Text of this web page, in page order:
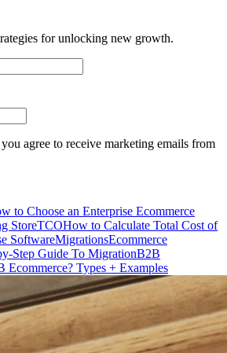
for unlocking new growth.
agree to receive marketing emails from
to Choose an Enterprise Ecommerce
StoreTCOHow to Calculate Total Cost of
SoftwareMigrationsEcommerce
Step Guide To MigrationB2B
Ecommerce? Types + Examples